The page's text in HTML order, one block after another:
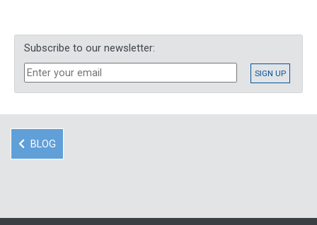
Subscribe to our newsletter:
BLOG